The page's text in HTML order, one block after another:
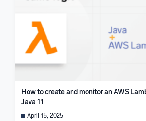
How to create and monitor an AWS
Java 11
April 15, 2025